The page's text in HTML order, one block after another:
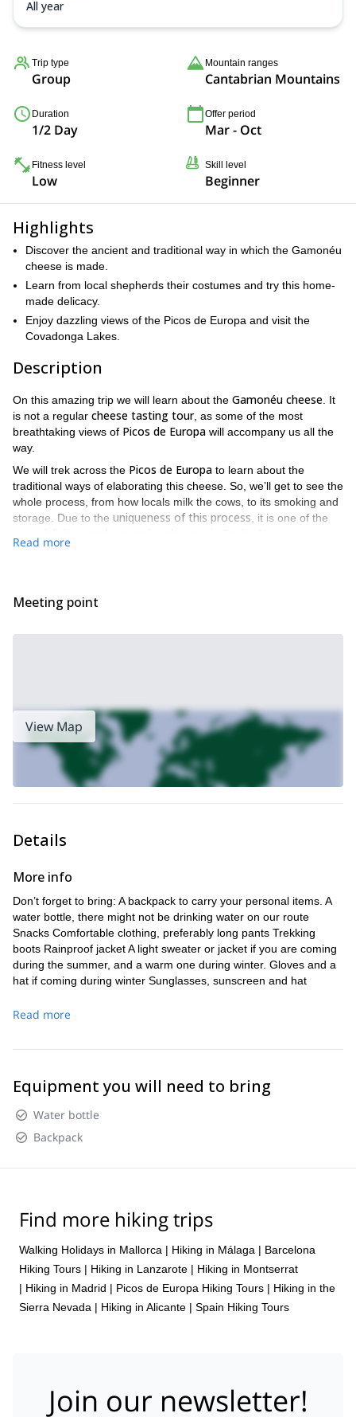
All year
Trip type
Group
Mountain ranges
Cantabrian Mountains
Duration
1/2 Day
Offer period
Mar - Oct
Fitness level
Low
Skill level
Beginner
Highlights
Discover the ancient and traditional way in which the Gamonéu
cheese is made.
Learn from local shepherds their costumes and try this home-
made delicacy.
Enjoy dazzling views of the Picos de Europa and visit the
Covadonga Lakes.
Description
On this amazing trip we will learn about the Gamonéu cheese . It
is not a regular cheese tasting tour, as some of the most
breathtaking views of Picos de Europa will accompany us all the
way.
We will trek across the Picos de Europa to learn about the
traditional ways of elaborating this cheese. So, we’ll get to see the
whole process, from how locals milk the cows, to its smoking and
storage. Due to the uniqueness of this process , it is one of the
witness the magical transformation, we will get to try some of this
Covadonga Lakes
Belbín areato learn about the cheese. Our trekking route is one
artisanal product, we will learn about its
cultural importance
Hence, local shepherds will explain the relationship of their cattle
and wolves. And they will share with us their traditions, as well as
the ones from thesemajestic animals
Upon completion, we’ll hike to theVega de las Mantegas
thePicos de Europa.
hesitate and send me a request. Let me guide you through this
Would you like to join me in another adventure? I also guide
this2-day Trek in the Sierra de Cuera with overnight in an
authentic “Shepherd’s hut”.
Read more
Meeting point
View Map
Details
More info
Don’t forget to bring: A backpack to carry your personal items. A
water bottle, there might not be drinking water on our route
Snacks Comfortable clothing, preferably long pants Trekking
boots Rainproof jacket A light sweater or jacket if you are coming
during the summer, and a warm one during winter. Gloves and a
hat if coming during winter Sunglasses, sunscreen and hat
Read more
Equipment you will need to bring
Water bottle
Backpack
Find more hiking trips
Walking Holidays in Mallorca | Hiking in Málaga | Barcelona
Hiking Tours | Hiking in Lanzarote | Hiking in Montserrat
| Hiking in Madrid | Picos de Europa Hiking Tours | Hiking in the
Sierra Nevada | Hiking in Alicante | Spain Hiking Tours
Join our newsletter!